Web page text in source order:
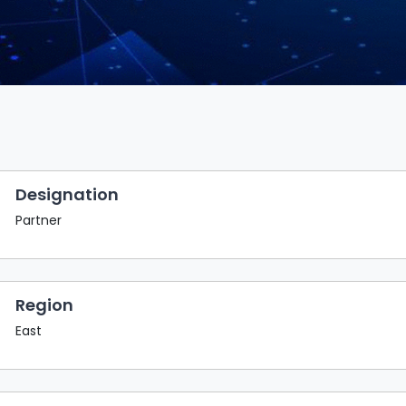
Designation
Partner
Region
East